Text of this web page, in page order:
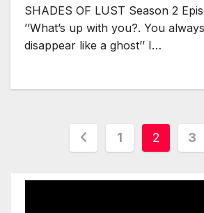
SHADES OF LUST Season 2
’’What’s up with you?. You
disappear like a ghost’’ I…
Posts
1 2 3